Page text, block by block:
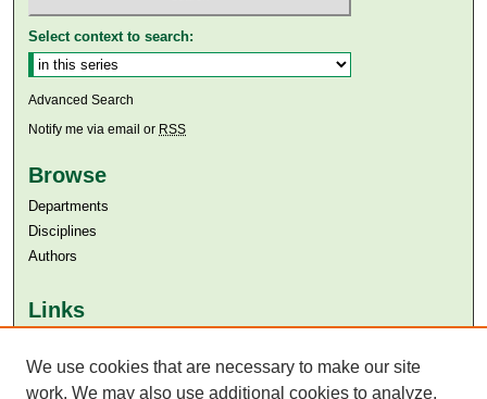
Select context to search:
Advanced Search
Notify me via email or RSS
Browse
Departments
Disciplines
Authors
Links
Aga Khan University Libraries
SAFARI (AKU Libraries’ Catalogue)
We use cookies that are necessary to make our site
work. We may also use additional cookies to analyze,